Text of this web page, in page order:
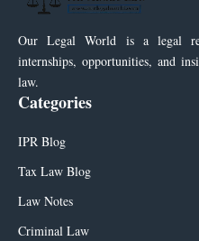
Our Legal World is a legal
internships, opportunities, and
law.
Categories
IPR Blog
Tax Law Blog
Law Notes
Criminal Law